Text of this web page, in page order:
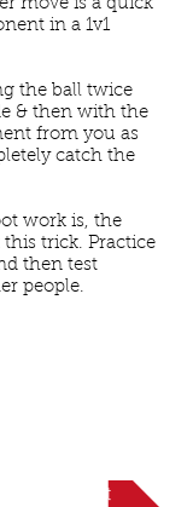
move is a quick
in a 1v1
the ball twice
& then with the
from you as
catch the
work is, the
trick. Practice
then test
people.
Roll-Up Twist